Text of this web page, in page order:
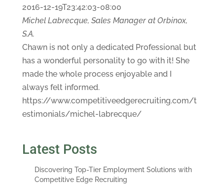
2016-12-19T23:42:03-08:00
Michel Labrecque, Sales Manager at Orbinox,
S.A.
Chawn is not only a dedicated Professional but
has a wonderful personality to go with it! She
made the whole process enjoyable and I
always felt informed.
https://www.competitiveedgerecruiting.com/t
estimonials/michel-labrecque/
Latest Posts
Discovering Top-Tier Employment Solutions with
Competitive Edge Recruiting